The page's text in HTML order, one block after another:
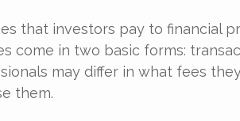
that investors pay to financial
come in two basic forms:
may differ in what fees
them.